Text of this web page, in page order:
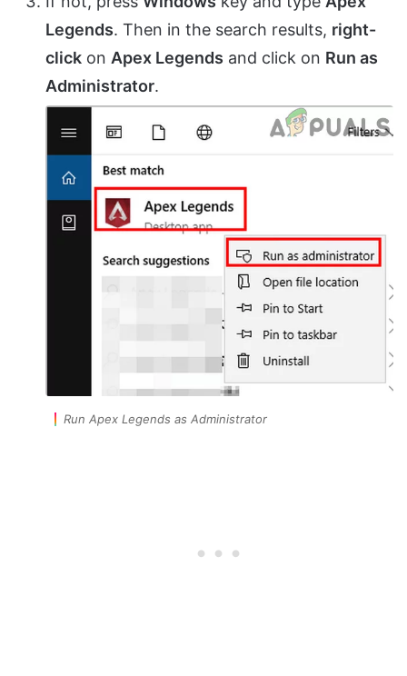
Legends. Then in the search results, right-
click on Apex Legends and click on Run as
Administrator.
Run Apex Legends as Administrator